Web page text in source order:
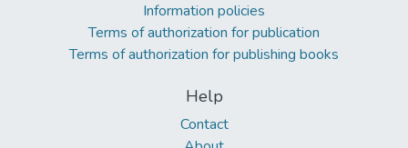
Information policies
Terms of authorization for publication
Terms of authorization for publishing books
Help
Contact